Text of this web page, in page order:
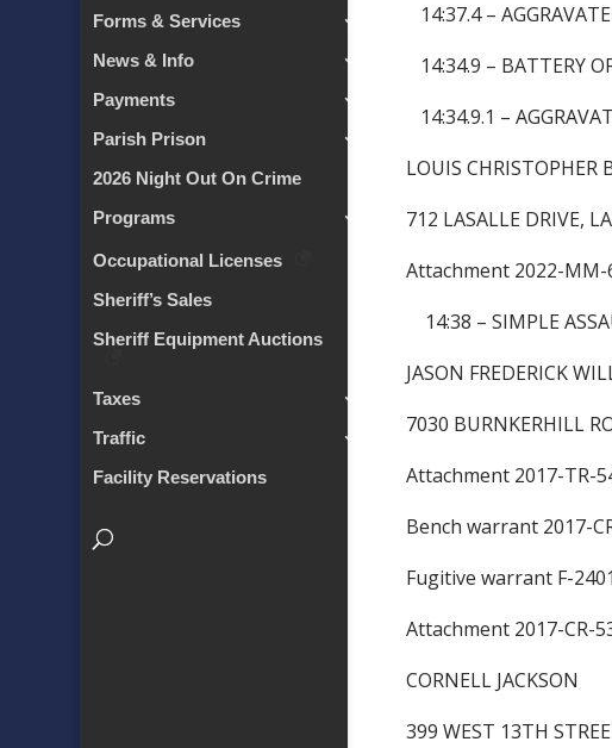
Forms & Services
News & Info
Payments
Parish Prison
2026 Night Out On Crime
Programs
Occupational Licenses
Sheriff’s Sales
Sheriff Equipment Auctions
Taxes
Traffic
Facility Reservations
14:37.4 –
14:34.9 – BATTERY
14:34.9.1 –
LOUIS
712 LASALLE DRIVE,
Attachment 2022-MM-
14:38 – SIMPLE
JASON
7030 BURNKERHILL
Attachment 2017-TR-
Bench warrant 2017-
Fugitive warrant F-
Attachment 2017-CR-
CORNELL
399 WEST 13TH